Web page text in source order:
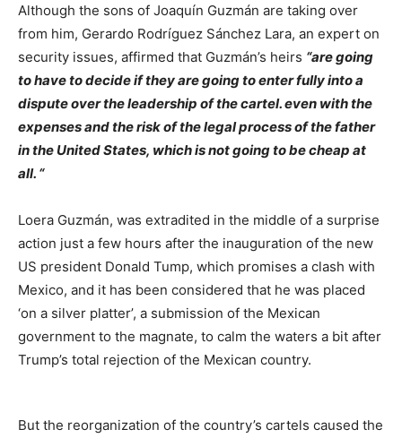
Although the sons of Joaquín Guzmán are taking over
from him, Gerardo Rodríguez Sánchez Lara, an expert on
security issues, affirmed that Guzmán’s heirs “are going
to have to decide if they are going to enter fully into a
dispute over the leadership of the cartel. even with the
expenses and the risk of the legal process of the father
in the United States, which is not going to be cheap at
all. “
Loera Guzmán, was extradited in the middle of a surprise
action just a few hours after the inauguration of the new
US president Donald Tump, which promises a clash with
Mexico, and it has been considered that he was placed
‘on a silver platter’, a submission of the Mexican
government to the magnate, to calm the waters a bit after
Trump’s total rejection of the Mexican country.
But the reorganization of the country’s cartels caused the